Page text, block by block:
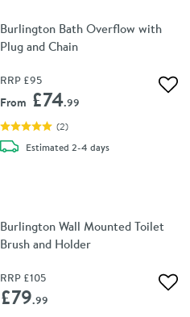
Burlington Bath Overflow with
Plug and Chain
RRP £95
From £74.99
(2)
Estimateddelivery
2-4 days
Burlington Wall Mounted Toilet
Brush and Holder
RRP £105
£79.99